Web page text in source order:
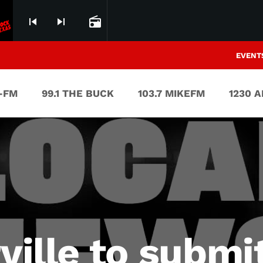
skip_previous skip_next radio
FM 99.1 THE BUCK 103.7 MIKEFM 1230
to